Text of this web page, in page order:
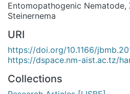
Entomopathogenic Nematode,
Steinernema
URI
https://doi.org/10.1166/
https://dspace.nm-aist.ac.tz/
Collections